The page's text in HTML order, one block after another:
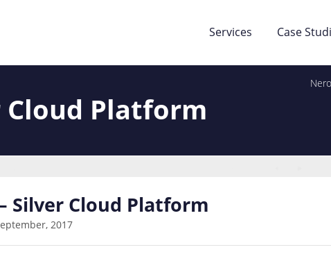
Services Case
Cloud Platform
Silver Cloud Platform
2017